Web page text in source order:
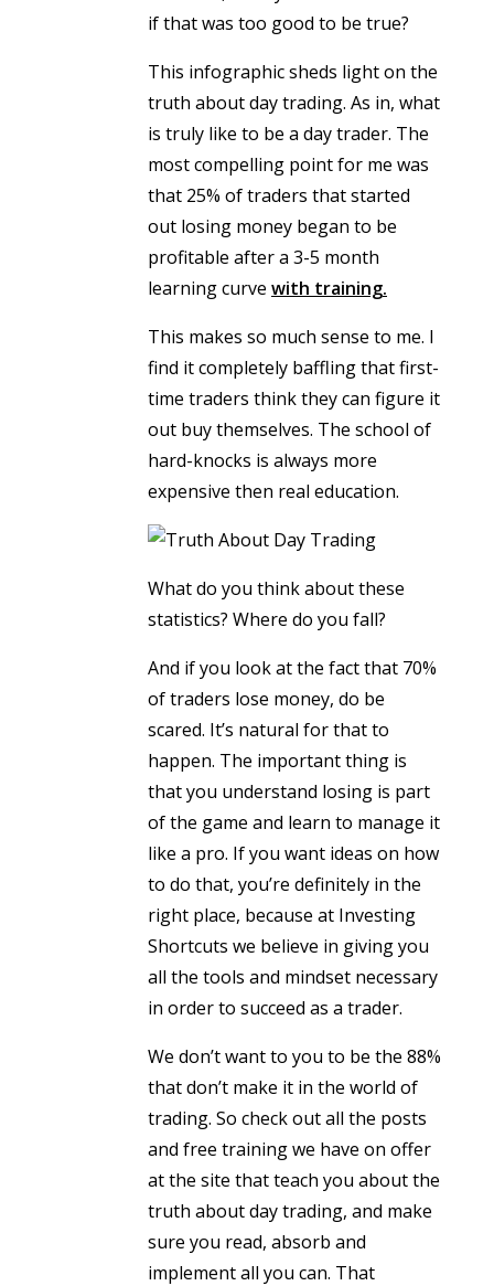
if that was too good to be true?
This infographic sheds light on the
truth about day trading. As in, what
is truly like to be a day trader. The
most compelling point for me was
that 25% of traders that started
out losing money began to be
profitable after a 3-5 month
learning curve with training.
This makes so much sense to me. I
find it completely baffling that first-
time traders think they can figure it
out buy themselves. The school of
hard-knocks is always more
expensive then real education.
What do you think about these
statistics? Where do you fall?
And if you look at the fact that 70%
of traders lose money, do be
scared. It’s natural for that to
happen. The important thing is
that you understand losing is part
of the game and learn to manage it
like a pro. If you want ideas on how
to do that, you’re definitely in the
right place, because at Investing
Shortcuts we believe in giving you
all the tools and mindset necessary
in order to succeed as a trader.
We don’t want to you to be the 88%
that don’t make it in the world of
trading. So check out all the posts
and free training we have on offer
at the site that teach you about the
truth about day trading, and make
sure you read, absorb and
implement all you can. That